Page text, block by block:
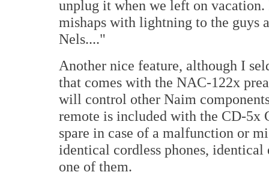
unplug it when we left on
mishaps with lightning to the guys
Nels...."
Another nice feature, although I
that comes with the NAC-122x
will control other Naim
remote is included with the CD-5x
spare in case of a malfunction or
identical cordless phones,
one of them.